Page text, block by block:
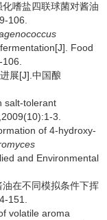
嗜盐四联球菌对酱油
106.
Food
展[J].中国酿
salt-tolerant
3.
of 4-hydroxy-
and Environmental
在不同模拟条件下挥
151.
volatile aroma